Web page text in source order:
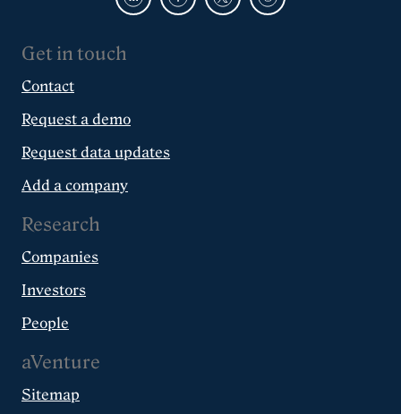
Get in touch
Contact
Request a demo
Request data updates
Add a company
Research
Companies
Investors
People
aVenture
Sitemap